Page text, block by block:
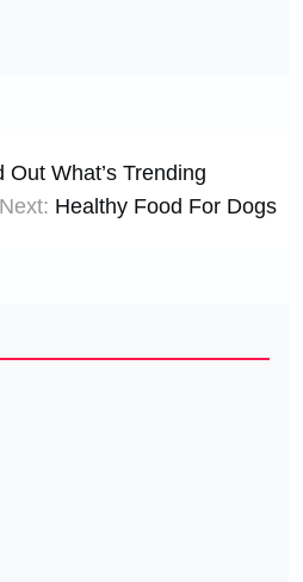
Out What’s Trending
Next: Healthy Food For Dogs